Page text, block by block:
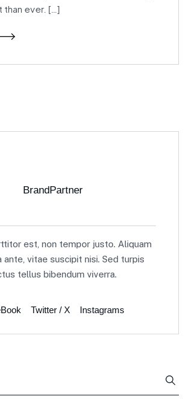
than ever. […]
BrandPartner
est, non tempor justo. Aliquam
ante, vitae suscipit nisi. Sed turpis
tellus bibendum viverra.
Twitter / X Instagrams